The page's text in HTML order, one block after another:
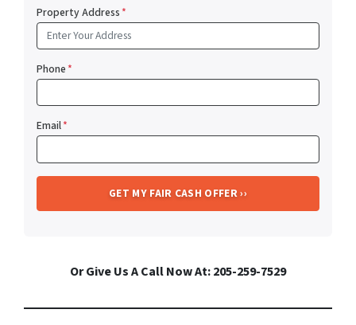
Property Address*
Phone*
Email*
Or Give Us A Call Now At: 205-259-7529